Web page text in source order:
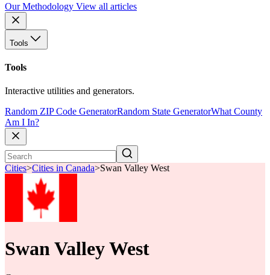
Our Methodology View all articles
Tools
Tools
Interactive utilities and generators.
Random ZIP Code GeneratorRandom State GeneratorWhat County
Am I In?
Cities>Cities in Canada>Swan Valley West
Swan Valley West